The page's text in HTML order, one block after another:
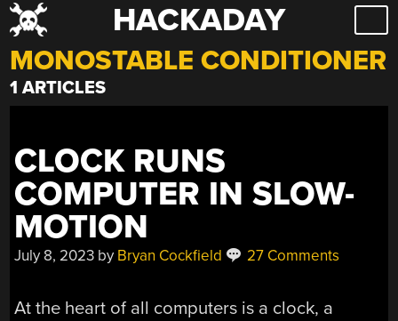
Skip
to
content
HACKADAY
MONOSTABLE CONDITIONER
1 ARTICLES
CLOCK RUNS
COMPUTER IN SLOW-
MOTION
July 8, 2023 by Bryan Cockfield 27 Comments
At the heart of all computers is a clock, a